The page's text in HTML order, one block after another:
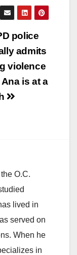
police
admits
violence
is at a
O.C.
lived in
served on
When he
in